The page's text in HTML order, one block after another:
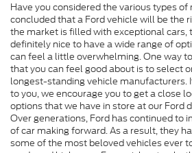
Have you considered the various types
concluded that a Ford vehicle will be the
the market is filled with exceptional cars,
definitely nice to have a wide range of
can feel a little overwhelming. One way
that you can feel good about is to select
longest-standing vehicle manufacturers.
to you, we encourage you to get a close
options that we have in store at our Ford
Over generations, Ford has continued to
of car making forward. As a result, they
some of the most beloved vehicles ever